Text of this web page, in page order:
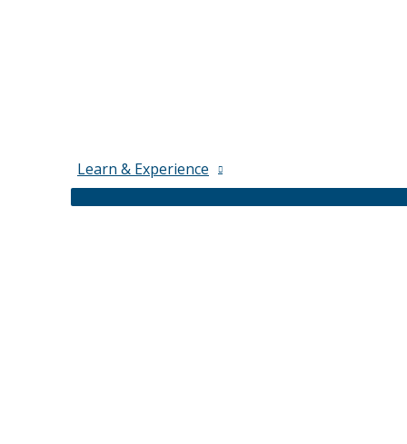
Learn & Experience